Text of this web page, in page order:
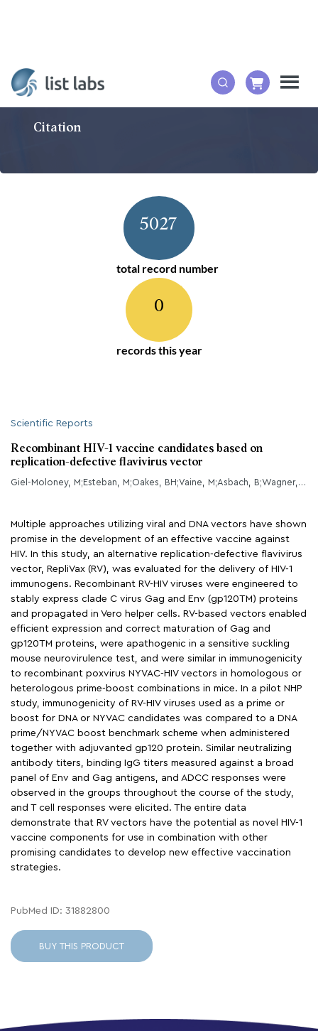
Citation
5027
total record number
0
records this year
Scientific Reports
Recombinant HIV-1 vaccine candidates based on
replication-defective flavivirus vector
Giel-Moloney, M;Esteban, M;Oakes, BH;Vaine, M;Asbach, B;Wagner, R;Mize, GJ;Spies, AG;McElrath, J;Perreau, M;Roger, T;Ives, A;Calandra, T;Weiss, D;Perdiguero, B;Kibler, KV;Jacobs, B;Ding, S;Tomaras, GD;Montefiori, DC;Ferrari, G;Yates, NL;Roederer, M;Kao, S
Multiple approaches utilizing viral and DNA vectors have shown
promise in the development of an effective vaccine against
HIV. In this study, an alternative replication-defective flavivirus
vector, RepliVax (RV), was evaluated for the delivery of HIV-1
immunogens. Recombinant RV-HIV viruses were engineered to
stably express clade C virus Gag and Env (gp120TM) proteins
and propagated in Vero helper cells. RV-based vectors enabled
efficient expression and correct maturation of Gag and
gp120TM proteins, were apathogenic in a sensitive suckling
mouse neurovirulence test, and were similar in immunogenicity
to recombinant poxvirus NYVAC-HIV vectors in homologous or
heterologous prime-boost combinations in mice. In a pilot NHP
study, immunogenicity of RV-HIV viruses used as a prime or
boost for DNA or NYVAC candidates was compared to a DNA
prime/NYVAC boost benchmark scheme when administered
together with adjuvanted gp120 protein. Similar neutralizing
antibody titers, binding IgG titers measured against a broad
panel of Env and Gag antigens, and ADCC responses were
observed in the groups throughout the course of the study,
and T cell responses were elicited. The entire data
demonstrate that RV vectors have the potential as novel HIV-1
vaccine components for use in combination with other
promising candidates to develop new effective vaccination
strategies.
PubMed ID: 31882800
BUY THIS PRODUCT